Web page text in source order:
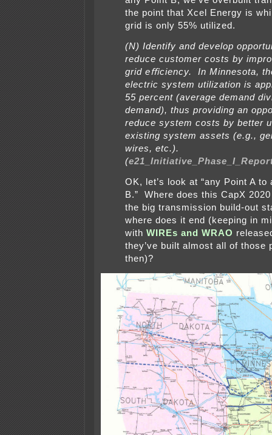
the point that Xcel Energy is
grid is only 55% utilized.
(N) Identify and develop
reduce customer costs by
grid eﬃciency. In Minnesota,
electric system utilization is
55 percent (average demand
demand), thus providing an
reduce system costs by better
existing system assets (e.g.,
wires, etc.).
(
OK, let’s look at “any Point A to
B.” Where does this CapX
the big transmission build-out
where does it end (keeping in
with WIREs and WRAO
they’ve built almost all of those
then)?